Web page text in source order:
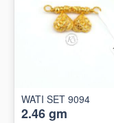
WATI SET 9094
2.46 gm